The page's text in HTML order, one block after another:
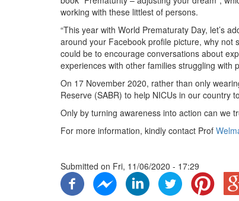
working with these littlest of persons.
“This year with World Prematuraty Day, let’s
around your Facebook profile picture, why not
could be to encourage conversations about
experiences with other families struggling with
On 17 November 2020, rather than only
Reserve (SABR) to help NICUs in our country
Only by turning awareness into action can we
For more information, kindly contact Prof
Submitted on Fri, 11/06/2020 - 17:29